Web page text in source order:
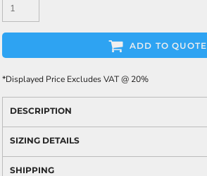
ADD TO QUOTE
*Displayed Price Excludes VAT @ 20%
DESCRIPTION
SIZING DETAILS
SHIPPING